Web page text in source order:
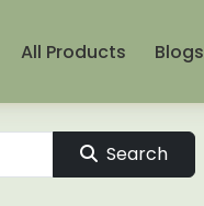
All Products Blogs
Search